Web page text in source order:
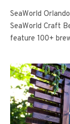
SeaWorld
SeaWorld Craft
feature 100+